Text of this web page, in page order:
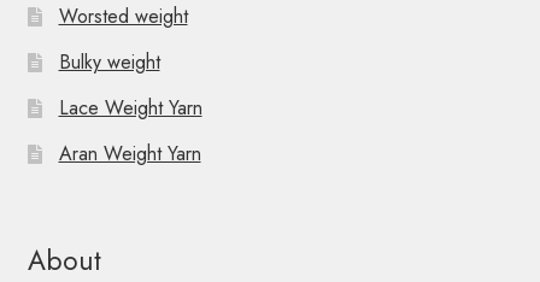
Worsted weight
Bulky weight
Lace Weight Yarn
Aran Weight Yarn
About